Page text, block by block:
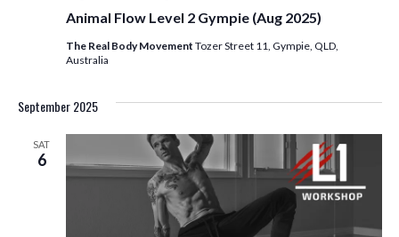
Animal Flow Level 2 Gympie (Aug 2025)
The Real Body Movement Tozer Street 11, Gympie, QLD,
Australia
September 2025
SAT
6